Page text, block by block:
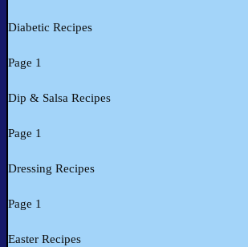
Diabetic Recipes
Page 1
Dip & Salsa Recipes
Page 1
Dressing Recipes
Page 1
Easter Recipes